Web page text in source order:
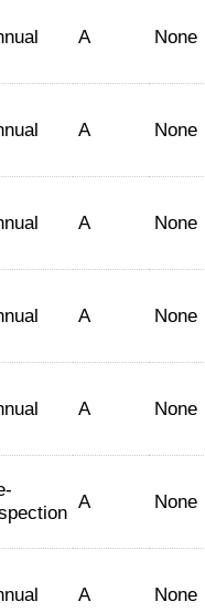
A None
A None
A None
A None
A None
A None
A None